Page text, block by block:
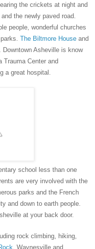
the crickets at night and
the newly paved road.
people, wonderful churches
The Biltmore House and
Asheville is know
Trauma Center and
a great hospital.
school less than one
are very involved with the
parks and the French
and down to earth people.
at your back door.
rock climbing, hiking,
Waynesville and